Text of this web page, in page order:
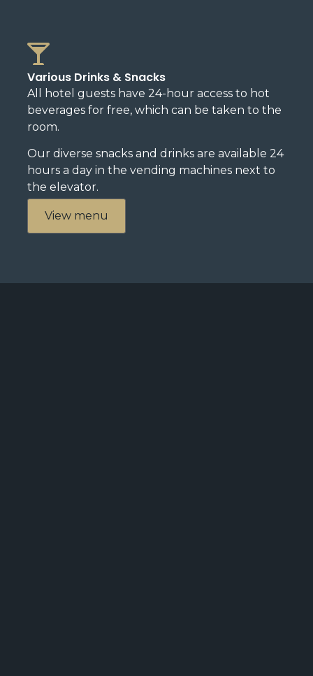
Various Drinks & Snacks
All hotel guests have 24-hour access to hot
beverages for free, which can be taken to the
room.
Our diverse snacks and drinks are available 24
hours a day in the vending machines next to
the elevator.
View menu